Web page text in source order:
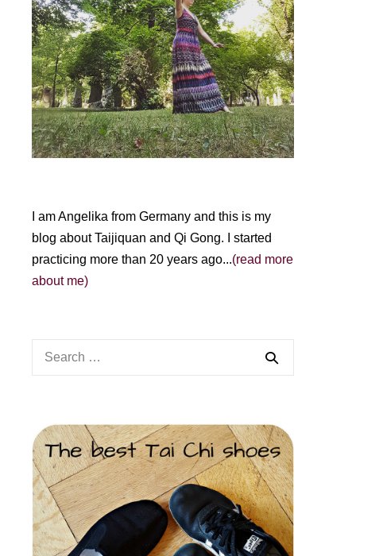
I am Angelika from Germany and this is my
blog about Taijiquan and Qi Gong. I started
practicing more than 20 years ago...(read more
about me)
Search